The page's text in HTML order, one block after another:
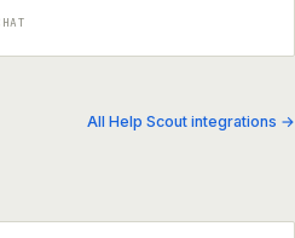
All Help Scout integrations →